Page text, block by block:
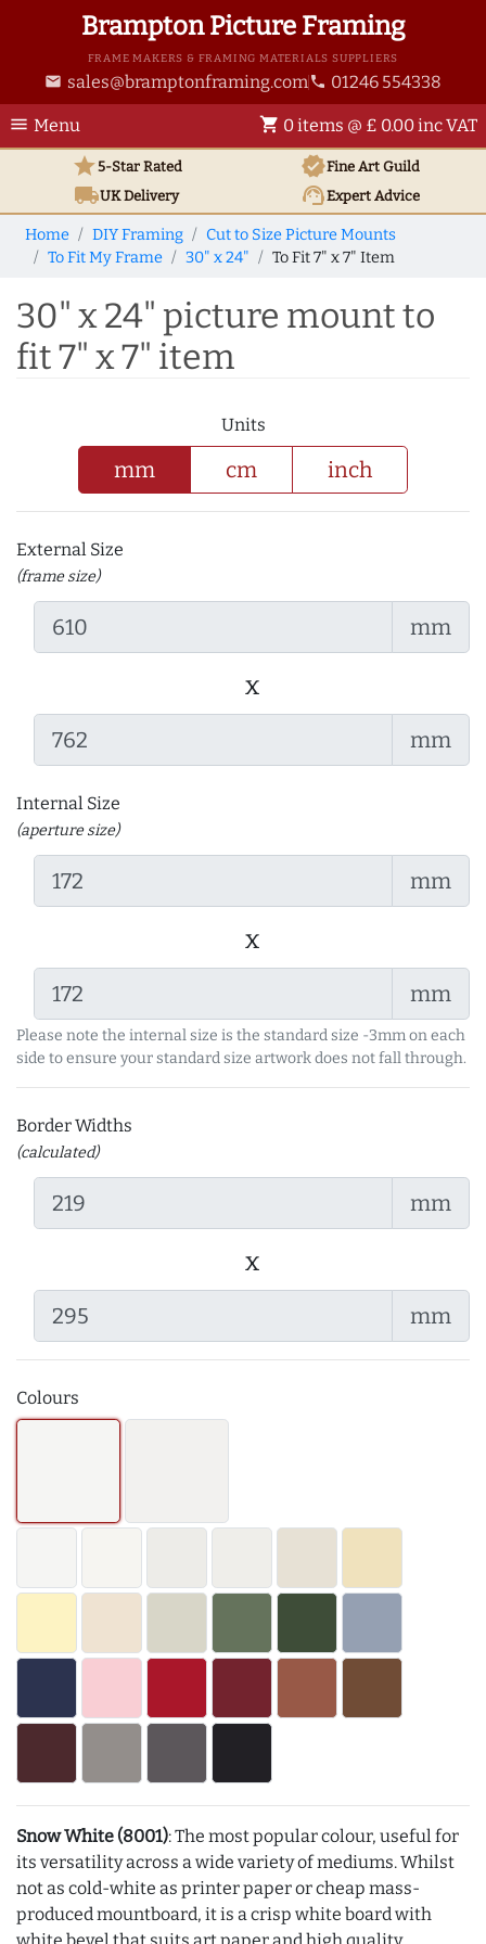
Brampton Picture Framing
FRAME MAKERS & FRAMING MATERIALS SUPPLIERS
email sales@bramptonframing.com phone 01246 554338
menu Menu shopping_cart 0 items @ £ 0.00 inc VAT
star5-Star Rated verifiedFine Art Guild
local_shippingUKDelivery support_agentExpert Advice
Home DIY Framing
Cut to Size Picture Mounts
To Fit My Frame
30" x 24" To Fit 7" x 7" Item
30" x 24" picture mount to
fit 7" x 7" item
Units
mm cm inch
External Size
(frame size)
mm
x
mm
Internal Size
(aperture size)
mm
x
mm
Please note the internal size is the standard size -3mm on each
side to ensure your standard size artwork does not fall through.
Border Widths
(calculated)
mm
x
mm
Colours
Snow White (8001): The most popular colour, useful for
its versatility across a wide variety of mediums. Whilst
not as cold-white as printer paper or cheap mass-
produced mountboard, it is a crisp white board with